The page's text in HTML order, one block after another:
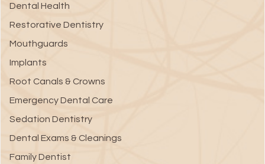
Dental Health
Restorative Dentistry
Mouthguards
Implants
Root Canals & Crowns
Emergency Dental Care
Sedation Dentistry
Dental Exams & Cleanings
Family Dentist